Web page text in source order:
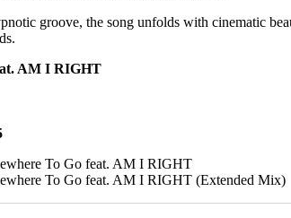
groove, the song unfolds with cinematic
AM I RIGHT
To Go feat. AM I RIGHT
To Go feat. AM I RIGHT (Extended Mix)